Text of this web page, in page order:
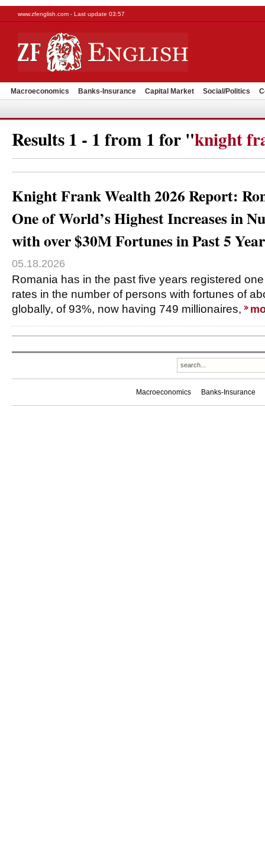
www.zfenglish.com - Last update 03:57
Macroeconomics Banks-Insurance Capital Market Social/Politics
Results 1 - 1 from 1 for "knight
Knight Frank Wealth 2026 Report:
One of World’s Highest Increases in
with over $30M Fortunes in Past 5
05.18.2026
Romania has in the past five years registered
rates in the number of persons with fortunes of
globally, of 93%, now having 749 millionaires,
Macroeconomics Banks-Insurance